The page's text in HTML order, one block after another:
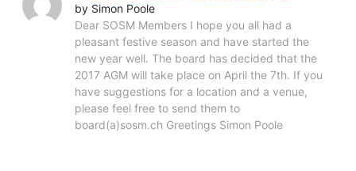
by Simon Poole
Dear SOSM Members I hope you all had a
pleasant festive season and have started the
new year well. The board has decided that the
2017 AGM will take place on April the 7th. If you
have suggestions for a location and a venue,
please feel free to send them to
board(a)sosm.ch Greetings Simon Poole